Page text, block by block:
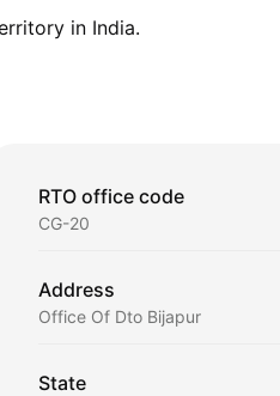
in India.
RTO office code
CG-20
Address
Office Of Dto Bijapur
State